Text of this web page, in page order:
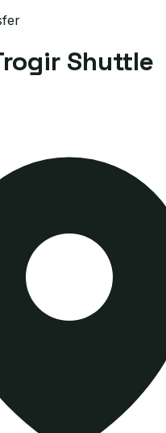
Shuttle